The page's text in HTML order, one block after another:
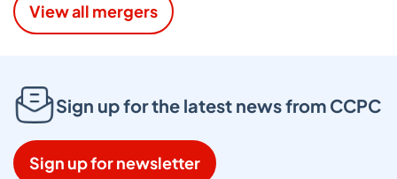
View all mergers
Sign up for the latest news from CCPC
Sign up for newsletter